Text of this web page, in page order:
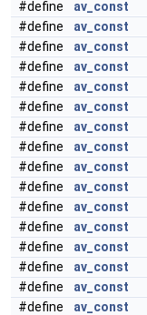
#define
av_const
#define
av_const
#define
av_const
#define
av_const
#define
av_const
#define
av_const
#define
av_const
#define
av_const
#define
av_const
#define
av_const
#define
av_const
#define
av_const
#define
av_const
#define
av_const
#define
av_const
#define
av_const